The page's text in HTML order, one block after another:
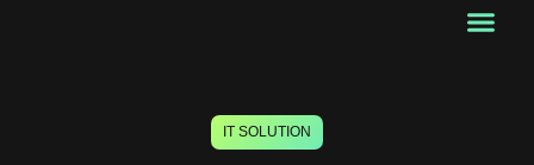
IT SOLUTION